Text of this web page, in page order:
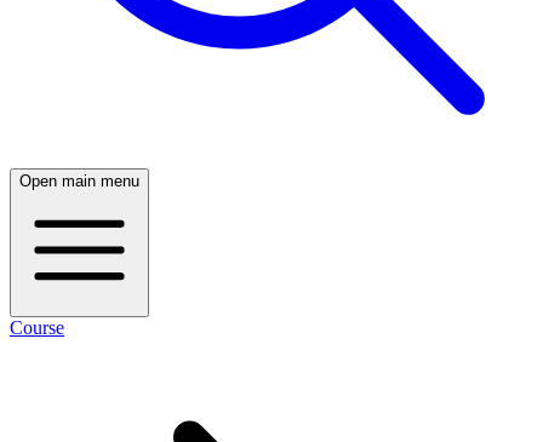
Open main menu
Course